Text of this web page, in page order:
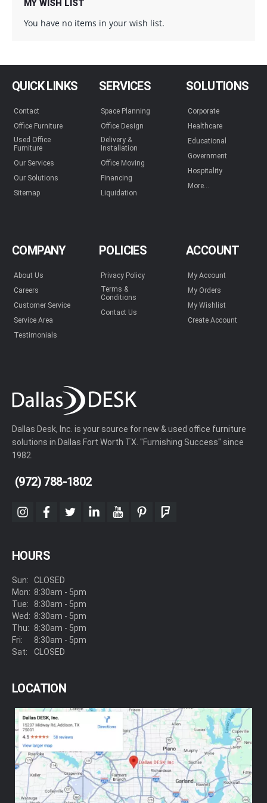
goodbye to breaking the bank; say hello to functional,
MY WISH LIST
You have no items in your wish list.
QUICK LINKS
Contact
Office Furniture
Used Office
Furniture
Our Services
Our Solutions
Sitemap
SERVICES
Space Planning
Office Design
Delivery &
Installation
Office Moving
Financing
Liquidation
SOLUTIONS
Corporate
Healthcare
Educational
Government
Hospitality
More...
COMPANY
About Us
Careers
Customer Service
Service Area
Testimonials
POLICIES
Privacy Policy
Terms &
Conditions
Contact Us
ACCOUNT
My Account
My Orders
My Wishlist
Create Account
Dallas Desk, Inc. is your source for new & used office furniture
solutions in Dallas Fort Worth TX. "Furnishing Success" since
1982.
(972) 788-1802
instagram
facebook
twitterlinkedinyoutubepinterestfoursquare
HOURS
Sun:
Mon:
Tue:
Wed:
Thu:
Fri:
Sat:
CLOSED
8:30am - 5pm
8:30am - 5pm
8:30am - 5pm
8:30am - 5pm
8:30am - 5pm
CLOSED
LOCATION